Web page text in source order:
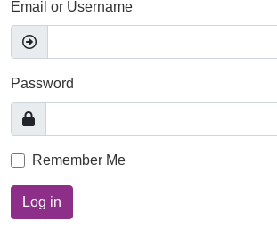
Email or Username
Password
Remember Me
Log in